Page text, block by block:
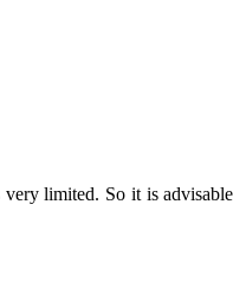
limited. So it is